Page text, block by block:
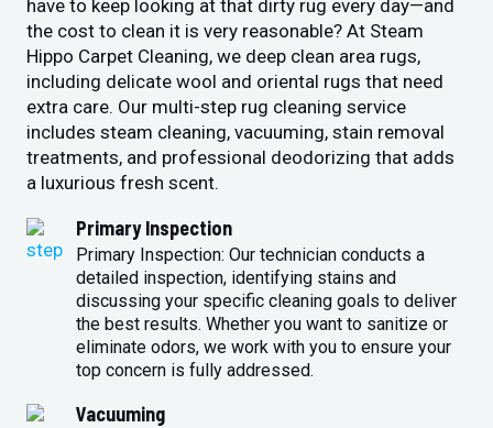
have to keep looking at that dirty rug every day—and
the cost to clean it is very reasonable? At Steam
Hippo Carpet Cleaning, we deep clean area rugs,
including delicate wool and oriental rugs that need
extra care. Our multi-step rug cleaning service
includes steam cleaning, vacuuming, stain removal
treatments, and professional deodorizing that adds
a luxurious fresh scent.
Primary Inspection
Primary Inspection: Our technician conducts a
detailed inspection, identifying stains and
discussing your specific cleaning goals to deliver
the best results. Whether you want to sanitize or
eliminate odors, we work with you to ensure your
top concern is fully addressed.
Vacuuming